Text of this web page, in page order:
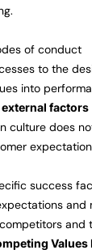
of conduct
to the
into
factors
culture does
success
and
and
Values